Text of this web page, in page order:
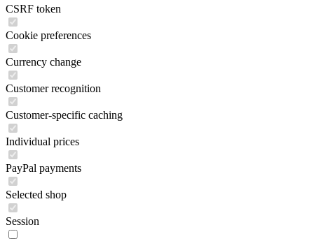
CSRF token
Cookie preferences
Currency change
Customer recognition
Customer-specific caching
Individual prices
PayPal payments
Selected shop
Session